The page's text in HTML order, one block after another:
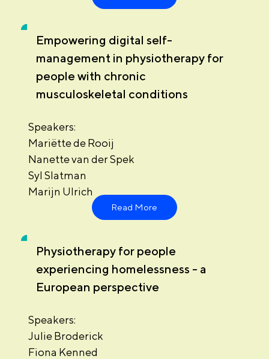
Empowering digital self-
management in physiotherapy for
people with chronic
musculoskeletal conditions
Speakers:
Mariëtte de Rooij
Nanette van der Spek
Syl Slatman
Marijn Ulrich
Read More
Physiotherapy for people
experiencing homelessness - a
European perspective
Speakers:
Julie Broderick
Fiona Kenned